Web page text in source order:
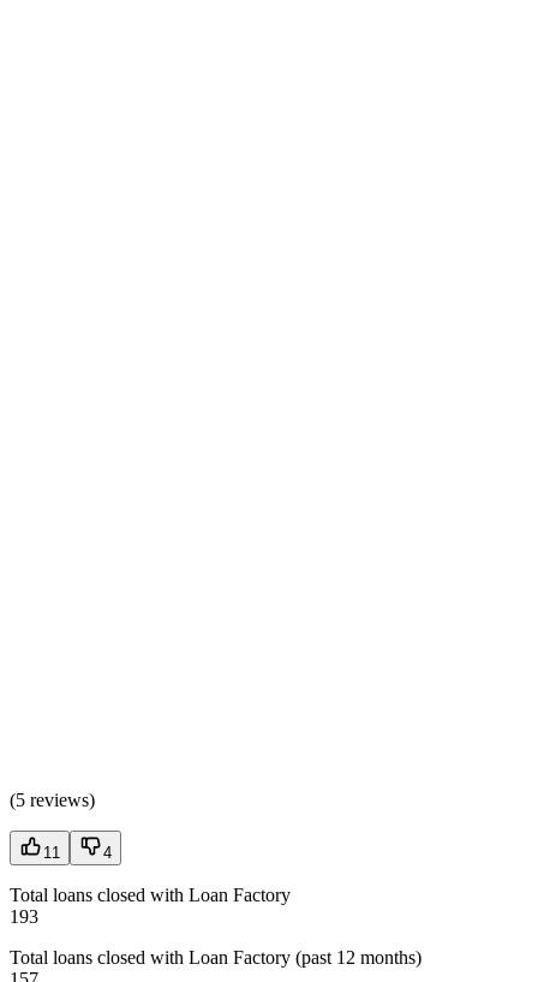
(5 reviews)
11 4
Total loans closed with Loan Factory
193
Total loans closed with Loan Factory (past 12 months)